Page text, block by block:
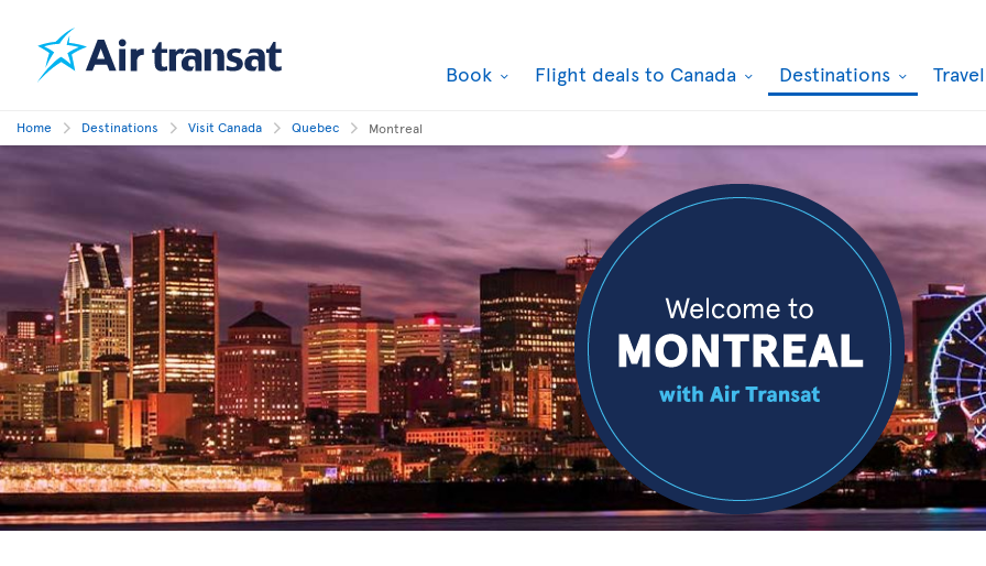
Book Flight deals to Canada Destinations
Home Destinations Visit Canada Quebec Montreal